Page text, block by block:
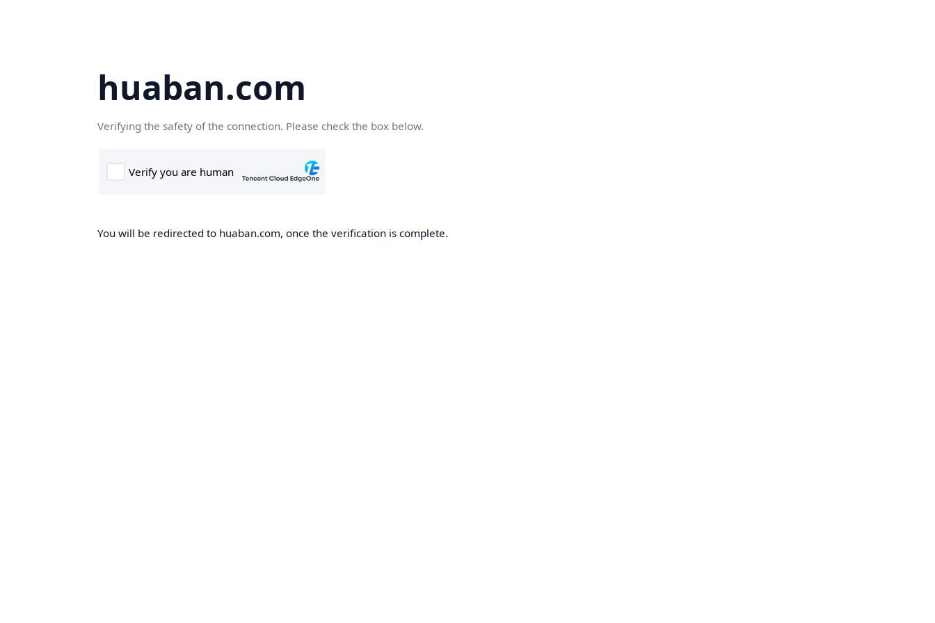
huaban.com
Verifying the safety of the connection. Please check the box below.
You will be redirected to huaban.com, once the verification is complete.